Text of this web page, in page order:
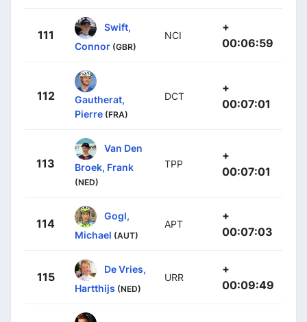
111
Swift,
Connor (GBR)
NCI
+
00:06:59
112
Gautherat,
Pierre (FRA)
DCT
+
00:07:01
113
Van Den
Broek, Frank
(NED)
TPP
+
00:07:01
114
Gogl,
Michael (AUT)
APT
+
00:07:03
115
De Vries,
Hartthijs (NED)
URR
+
00:09:49